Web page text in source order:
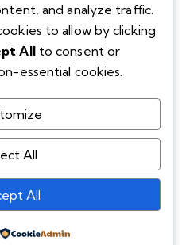
and analyze traffic.
to allow by clicking
Allto consent or
essential cookies.
All
All